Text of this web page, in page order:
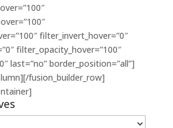
filter_invert_hover=”0″
filter_opacity_hover=”100″
last=”no” border_position=”all”]
fusion_builder_row]